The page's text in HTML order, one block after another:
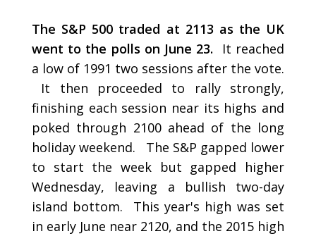
The S&P 500 traded at 2113 as the UK
went to the polls on June 23.
It reached
a low of 1991 two sessions after the vote.
It then proceeded to rally strongly,
finishing each session near its highs and
poked through 2100 ahead of the long
holiday weekend. The S&P gapped lower
to start the week but gapped higher
Wednesday, leaving a bullish two-day
island bottom. This year's high was set
in early June near 2120, and the 2015 high